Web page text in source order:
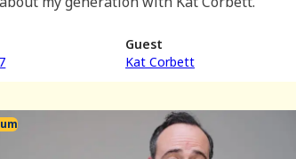
Guest
Kat Corbett